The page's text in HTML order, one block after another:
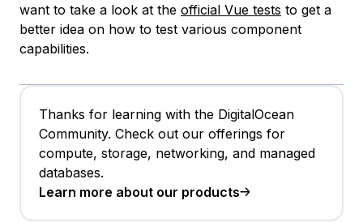
want to take a look at the official Vue tests to get a
better idea on how to test various component
capabilities.
Thanks for learning with the DigitalOcean
Community. Check out our offerings for
compute, storage, networking, and managed
databases.
Learn more about our products